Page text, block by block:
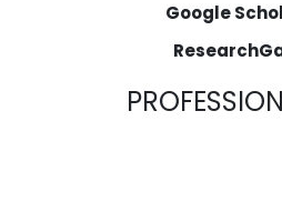
Google